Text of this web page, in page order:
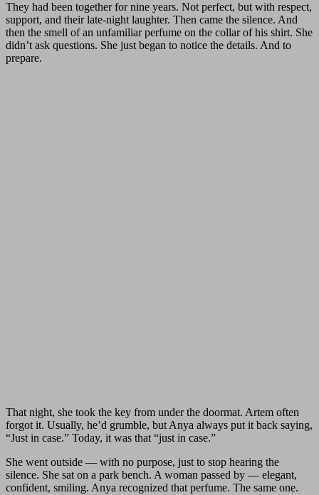
They had been together for nine years. Not perfect, but with respect,
support, and their late-night laughter. Then came the silence. And
then the smell of an unfamiliar perfume on the collar of his shirt. She
didn’t ask questions. She just began to notice the details. And to
prepare.
That night, she took the key from under the doormat. Artem often
forgot it. Usually, he’d grumble, but Anya always put it back saying,
“Just in case.” Today, it was that “just in case.”
She went outside — with no purpose, just to stop hearing the
silence. She sat on a park bench. A woman passed by — elegant,
confident, smiling. Anya recognized that perfume. The same one.